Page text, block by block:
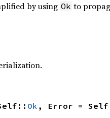
by using Ok to
Ok , Error =